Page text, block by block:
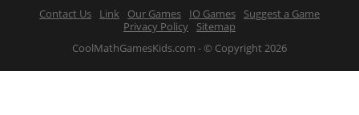
Contact Us Link Our Games IO Games
Suggest a Game
Privacy Policy
Sitemap
CoolMathGamesKids.com - © Copyright 2026